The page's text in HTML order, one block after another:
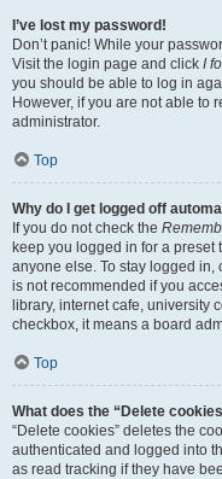
I’ve lost my password!
Don’t panic! While your
Visit the login page and click I
you should be able to log in
However, if you are not able to
administrator.
Top
Why do I get logged off
If you do not check the
keep you logged in for a preset
anyone else. To stay logged in,
is not recommended if you
library, internet cafe, university
checkbox, it means a board
Top
What does the “Delete
“Delete cookies” deletes the
authenticated and logged into
as read tracking if they have